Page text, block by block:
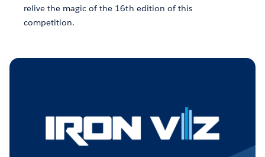
relive the magic of the 16th edition of this
competition.